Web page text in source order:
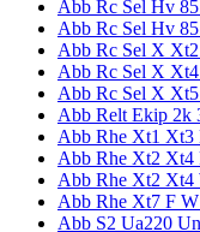
Abb Rc Sel Hv
Abb Rc Sel Hv
Abb Rc Sel X Xt2
Abb Rc Sel X Xt4
Abb Rc Sel X Xt5
Abb Relt Ekip 2k
Abb Rhe Xt1 Xt3
Abb Rhe Xt2 Xt4
Abb Rhe Xt2 Xt4
Abb Rhe Xt7 F W
Abb S2 Ua220